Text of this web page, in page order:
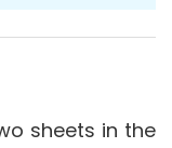
sheets in the